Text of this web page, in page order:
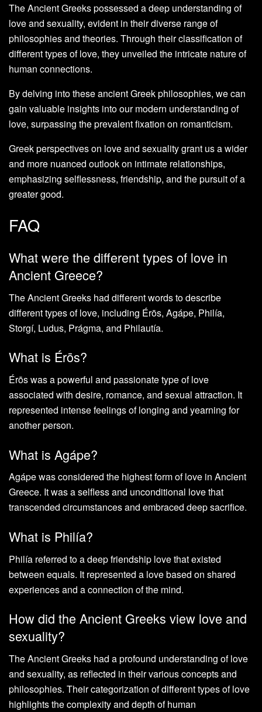
The Ancient Greeks possessed a deep understanding of
love and sexuality, evident in their diverse range of
philosophies and theories. Through their classification of
different types of love, they unveiled the intricate nature of
human connections.
By delving into these ancient Greek philosophies, we can
gain valuable insights into our modern understanding of
love, surpassing the prevalent fixation on romanticism.
Greek perspectives on love and sexuality grant us a wider
and more nuanced outlook on intimate relationships,
emphasizing selflessness, friendship, and the pursuit of a
greater good.
FAQ
What were the different types of love in
Ancient Greece?
The Ancient Greeks had different words to describe
different types of love, including Érōs, Agápe, Philía,
Storgí, Ludus, Prágma, and Philautía.
What is Érōs?
Érōs was a powerful and passionate type of love
associated with desire, romance, and sexual attraction. It
represented intense feelings of longing and yearning for
another person.
What is Agápe?
Agápe was considered the highest form of love in Ancient
Greece. It was a selfless and unconditional love that
transcended circumstances and embraced deep sacrifice.
What is Philía?
Philía referred to a deep friendship love that existed
between equals. It represented a love based on shared
experiences and a connection of the mind.
How did the Ancient Greeks view love and
sexuality?
The Ancient Greeks had a profound understanding of love
and sexuality, as reflected in their various concepts and
philosophies. Their categorization of different types of love
highlights the complexity and depth of human